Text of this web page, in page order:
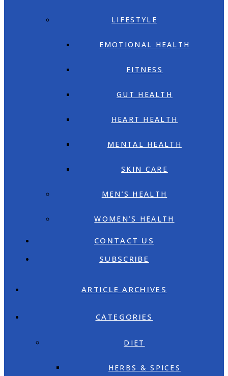
LIFESTYLE
EMOTIONAL HEALTH
FITNESS
GUT HEALTH
HEART HEALTH
MENTAL HEALTH
SKIN CARE
MEN’S HEALTH
WOMEN’S HEALTH
CONTACT US
SUBSCRIBE
ARTICLE ARCHIVES
CATEGORIES
DIET
HERBS & SPICES